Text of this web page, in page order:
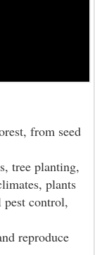
from seed
tree planting,
plants
control,
reproduce